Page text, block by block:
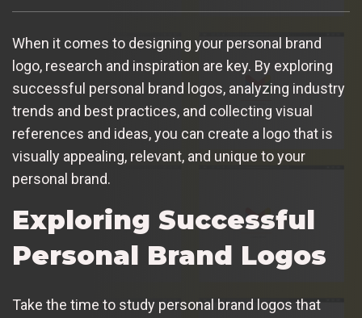
When it comes to designing your personal brand
logo, research and inspiration are key. By exploring
successful personal brand logos, analyzing industry
trends and best practices, and collecting visual
references and ideas, you can create a logo that is
visually appealing, relevant, and unique to your
personal brand.
Exploring Successful
Personal Brand Logos
Take the time to study personal brand logos that